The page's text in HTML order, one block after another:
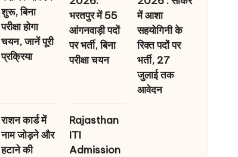
शुरू, बिना
परीक्षा होगा
चयन, जानें पूरी
प्रक्रिया
भरतपुर में 55
आंगनवाड़ी पदों
पर भर्ती, बिना
परीक्षा चयन
में आशा
सहयोगिनी के
रिक्त पदों पर
भर्ती, 27
जुलाई तक
आवेदन
राशन कार्ड में
नाम जोड़ने और
हटाने की
Rajasthan
ITI
Admission